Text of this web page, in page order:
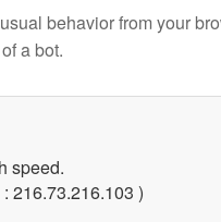
behavior from your
a bot.
speed.
216.73.216.103 )